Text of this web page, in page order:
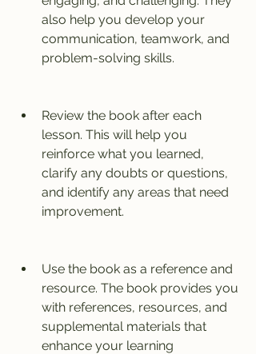
also help you develop your
communication, teamwork, and
problem-solving skills.
Review the book after each
lesson. This will help you
reinforce what you learned,
clarify any doubts or questions,
and identify any areas that need
improvement.
Use the book as a reference and
resource. The book provides you
with references, resources, and
supplemental materials that
enhance your learning